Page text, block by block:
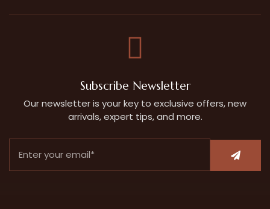
Subscribe Newsletter
Our newsletter is your key to exclusive offers, new
arrivals, expert tips, and more.